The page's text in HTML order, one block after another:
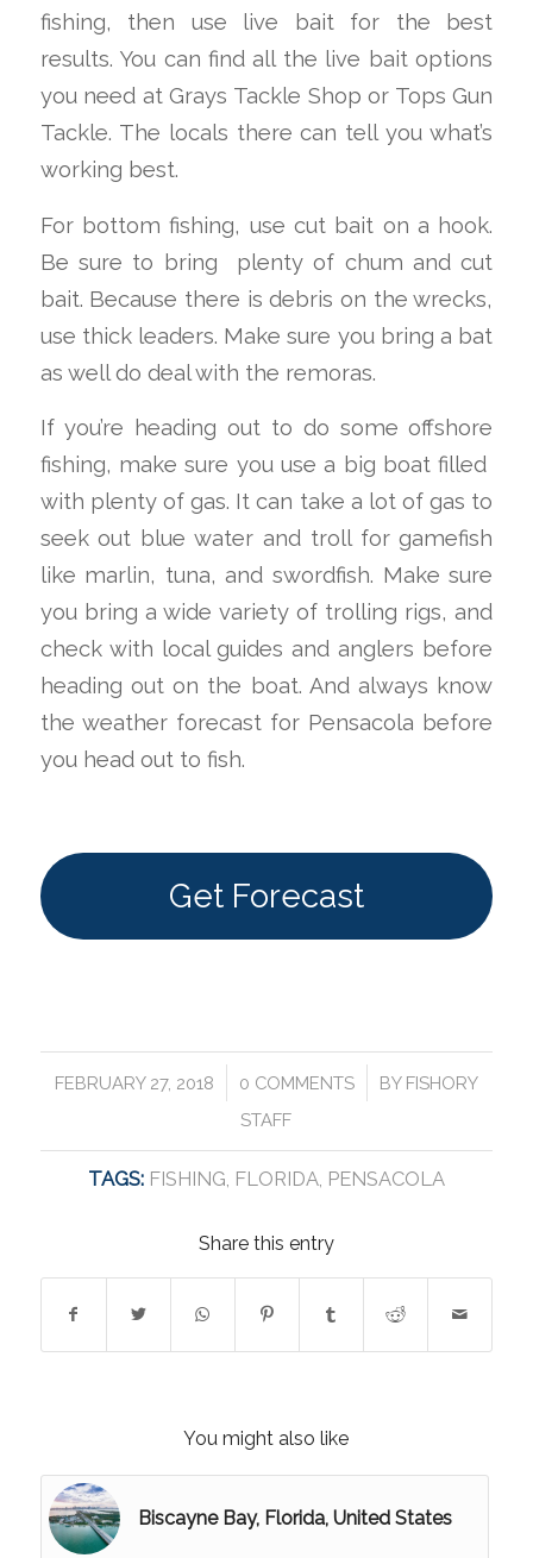
fishing, then use live bait for the best
results. You can find all the live bait options
you need at Grays Tackle Shop or Tops Gun
Tackle. The locals there can tell you what’s
working best.
For bottom fishing, use cut bait on a hook.
Be sure to bring plentyof chum and cut
bait. Because there is debris on the wrecks,
use thick leaders. Make sure you bring a bat
as well do deal with the remoras.
If you’re heading out to do some offshore
fishing, make sure you use a big boat filled
with plenty of gas. It can take a lot of gas to
seek out blue water and troll for gamefish
like marlin, tuna, and swordfish. Make sure
you bring a wide variety of trolling rigs, and
check with local guides and anglers before
heading out on the boat. And always know
the weather forecast for Pensacola before
you head out to fish.
Get Forecast
FEBRUARY 27, 2018
/ 0 COMMENTS
/ BY FISHORY
STAFF
TAGS: FISHING FLORIDA, PENSACOLA
Share this entry
You might also like
Biscayne Bay, Florida, United States